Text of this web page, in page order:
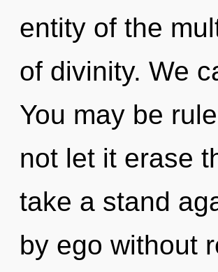
entity of the
of divinity. We
You may be
not let it erase
take a stand
by ego without